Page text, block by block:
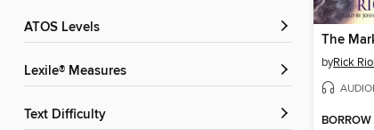
ATOS Levels
Lexile® Measures
Text Difficulty
The
byRick
BORROW